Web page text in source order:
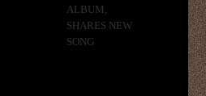
ALBUM,
SHARES NEW
SONG